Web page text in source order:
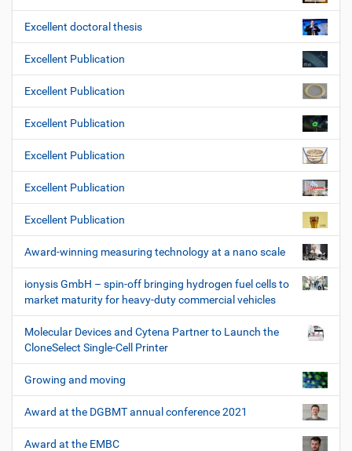
Excellent doctoral thesis
Excellent Publication
Excellent Publication
Excellent Publication
Excellent Publication
Excellent Publication
Excellent Publication
Award-winning measuring technology at a nano scale
ionysis GmbH – spin-off bringing hydrogen fuel cells to
market maturity for heavy-duty commercial vehicles
Molecular Devices and Cytena Partner to Launch the
CloneSelect Single-Cell Printer
Growing and moving
Award at the DGBMT annual conference 2021
Award at the EMBC